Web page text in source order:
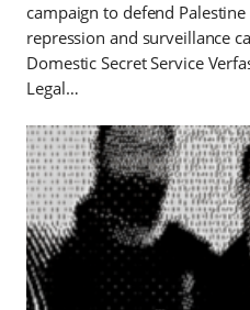
campaign to defend
repression and surveillance
Domestic Secret Service
Legal…